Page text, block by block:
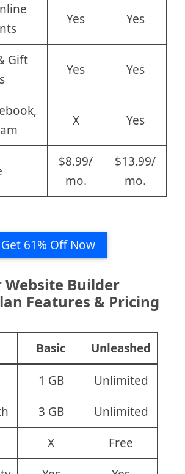
Yes Yes
Gift
Yes Yes
X Yes
$8.99/
mo.
$13.99/
mo.
Get 61% Off Now
Website Builder
Features & Pricing
Basic Unleashed
1 GB
Unlimited
3 GB
Unlimited
X
Free